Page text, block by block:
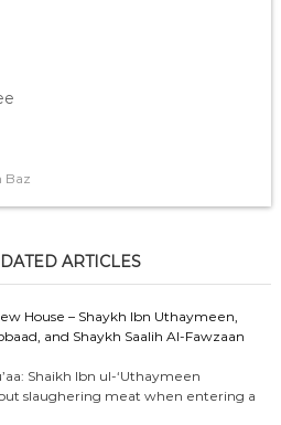
Baz
ARTICLES
House – Shaykh Ibn Uthaymeen,
and Shaykh Saalih Al-Fawzaan
Shaikh Ibn ul-‘Uthaymeen
slaughering meat when entering a